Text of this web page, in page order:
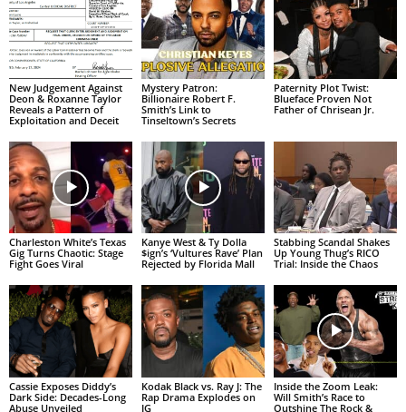
New Judgement Against
Deon & Roxanne Taylor
Reveals a Pattern of
Exploitation and Deceit
Mystery Patron:
Billionaire Robert F.
Smith’s Link to
Tinseltown’s Secrets
Paternity Plot Twist:
Blueface Proven Not
Father of Chrisean Jr.
Charleston White’s Texas
Gig Turns Chaotic: Stage
Fight Goes Viral
Kanye West & Ty Dolla
$ign’s ‘Vultures Rave’ Plan
Rejected by Florida Mall
Stabbing Scandal Shakes
Up Young Thug’s RICO
Trial: Inside the Chaos
Cassie Exposes Diddy’s
Dark Side: Decades-Long
Abuse Unveiled
Kodak Black vs. Ray J: The
Rap Drama Explodes on
IG
Inside the Zoom Leak:
Will Smith’s Race to
Outshine The Rock &